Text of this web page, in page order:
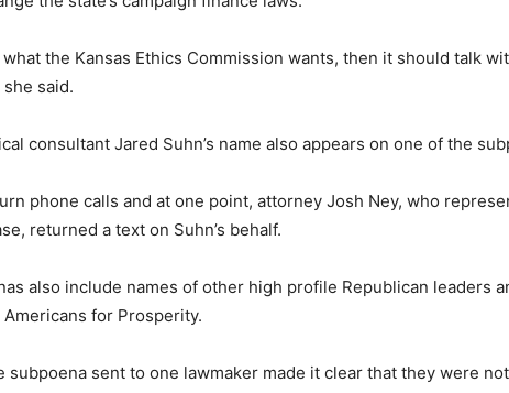
what the Kansas Ethics Commission wants, then it should talk
she said.
consultant Jared Suhn’s name also appears on one of the
phone calls and at one point, attorney Josh Ney, who
returned a text on Suhn’s behalf.
also include names of other high profile Republican leaders
for Prosperity.
subpoena sent to one lawmaker made it clear that they were